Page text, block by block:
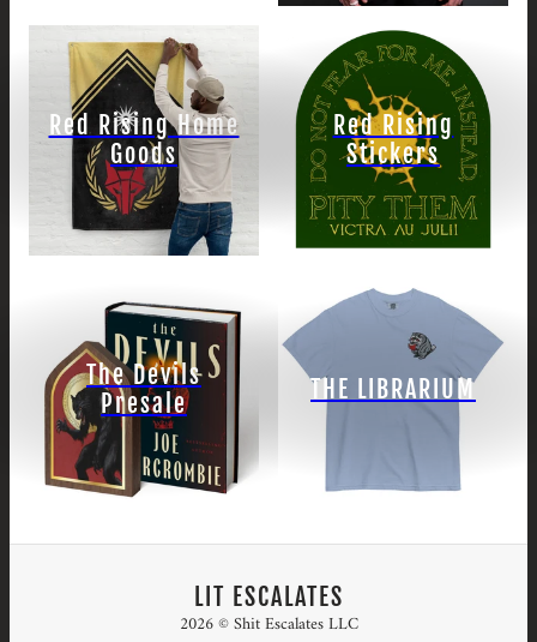
Red Rising Home
Goods
Red Rising
Stickers
The Devils
Presale
THE LIBRARIUM
LIT ESCALATES
2026 © Shit Escalates LLC